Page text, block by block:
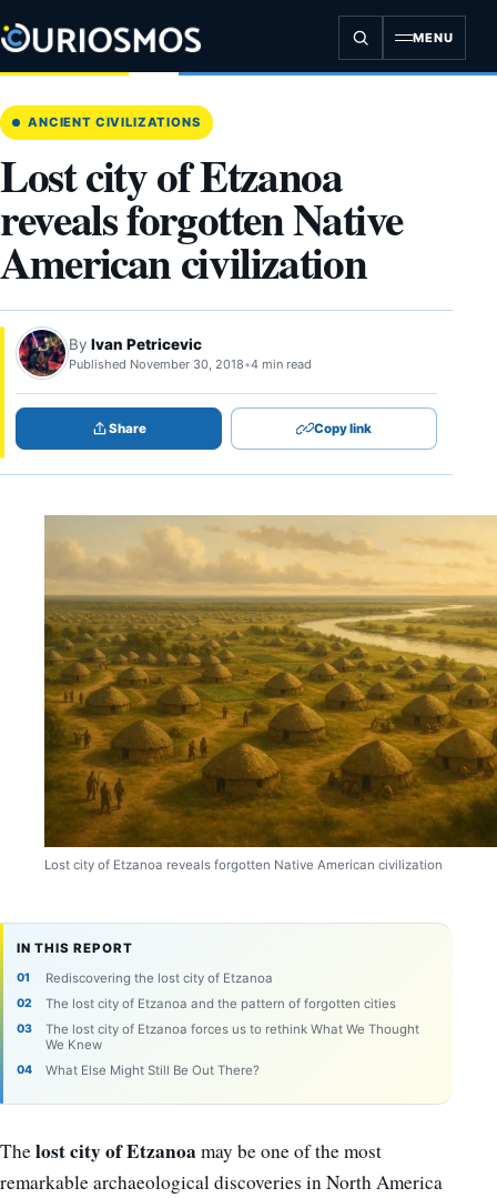
to
content
MENU
ANCIENT CIVILIZATIONS
Lost city of Etzanoa
reveals forgotten Native
American civilization
By Ivan Petricevic
Published November 30, 2018•4 min read
Share Copy link
Lost city of Etzanoa reveals forgotten Native American civilization
IN THIS REPORT
Rediscovering the lost city of Etzanoa
The lost city of Etzanoa and the pattern of forgotten cities
The lost city of Etzanoa forces us to rethink What We Thought
We Knew
What Else Might Still Be Out There?
Thelost city of Etzanoa may be one of the most
remarkable archaeological discoveries in North America